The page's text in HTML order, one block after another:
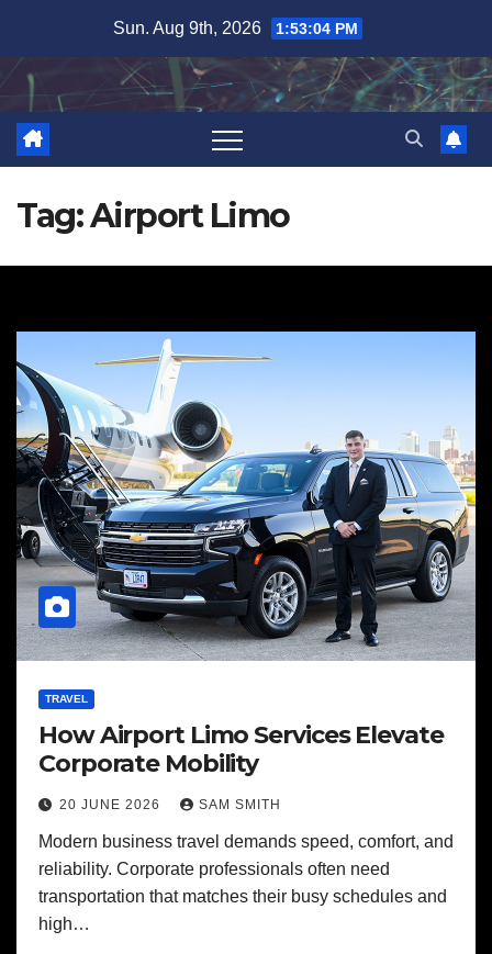
content
Sun. Aug 9th, 2026 1:53:05 PM
Tag:Airport Limo
TRAVEL
How Airport Limo Services Elevate
Corporate Mobility
20 JUNE 2026 SAM SMITH
Modern business travel demands speed, comfort, and
reliability. Corporate professionals often need
transportation that matches their busy schedules and
high…